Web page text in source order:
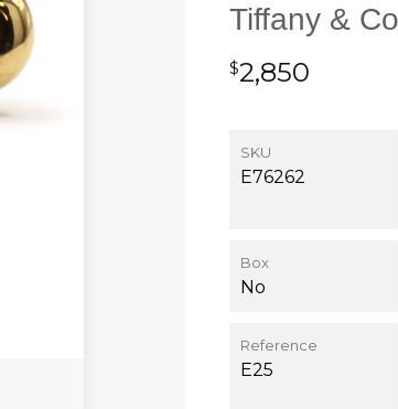
Tiffany &
$2,850
SKU
E76262
Box
No
Reference
E25